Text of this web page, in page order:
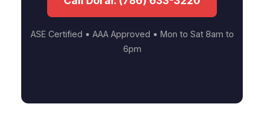
ASE Certified • AAA Approved • Mon to Sat 8am to
6pm